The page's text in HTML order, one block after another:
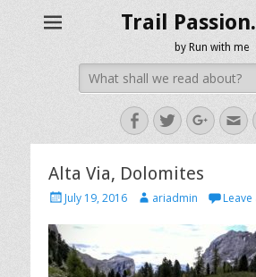
Trail
by Run with me
Search
for:
Facebook
Twitter
Alta Via, Dolomites
PostedJuly 19, 2016 Authorariadmin